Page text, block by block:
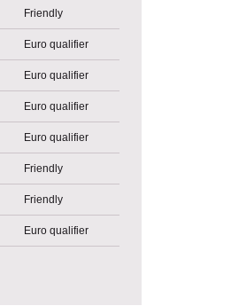
Friendly
Euro qualifier
Euro qualifier
Euro qualifier
Euro qualifier
Friendly
Friendly
Euro qualifier